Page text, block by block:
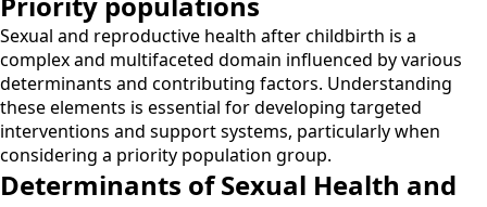
Sexual and reproductive health after childbirth is a
complex and multifaceted domain influenced by various
determinants and contributing factors. Understanding
these elements is essential for developing targeted
interventions and support systems, particularly when
considering a priority population group.
Determinants of Sexual Health and